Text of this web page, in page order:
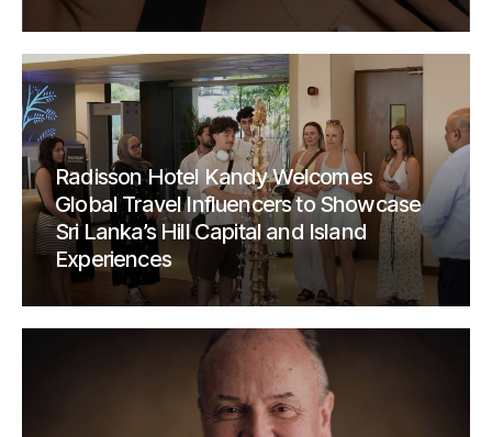
Radisson Hotel Kandy Welcomes
Global Travel Influencers to Showcase
Sri Lanka’s Hill Capital and Island
Experiences